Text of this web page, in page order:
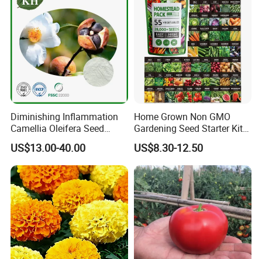
Diminishing Inflammation
Camellia Oleifera Seed
Extract Tea Saponin
US$13.00-40.00
Home Grown Non GMO
Gardening Seed Starter Kit
with 55 Variety Garden
Survival Gear and Supplies
Prepper Supplies 27, 500
Heirloom Vegetable & Fruits
Seed
US$8.30-12.50